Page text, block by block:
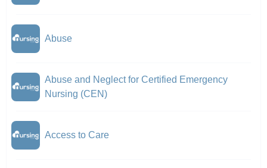
Abuse
Abuse and Neglect for Certified Emergency
Nursing (CEN)
Access to Care